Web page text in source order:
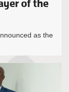
of the
as the